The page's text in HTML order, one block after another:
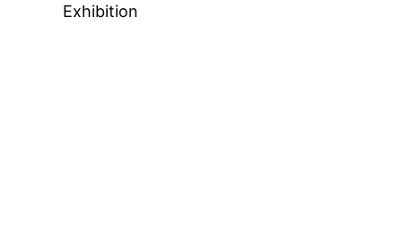
Exhibition